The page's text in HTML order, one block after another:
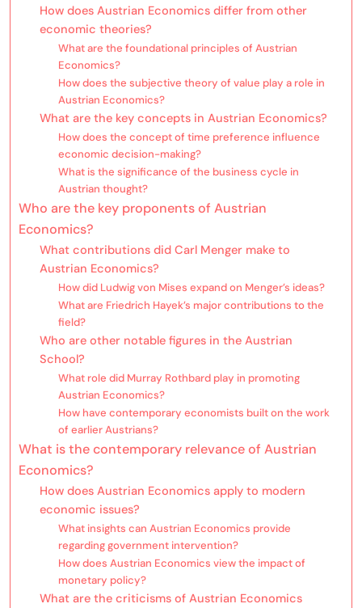
How does Austrian Economics differ from other
economic theories?
What are the foundational principles of Austrian
Economics?
How does the subjective theory of value play a role in
Austrian Economics?
What are the key concepts in Austrian Economics?
How does the concept of time preference influence
economic decision-making?
What is the significance of the business cycle in
Austrian thought?
Who are the key proponents of Austrian
Economics?
What contributions did Carl Menger make to
Austrian Economics?
How did Ludwig von Mises expand on Menger’s ideas?
What are Friedrich Hayek’s major contributions to the
field?
Who are other notable figures in the Austrian
School?
What role did Murray Rothbard play in promoting
Austrian Economics?
How have contemporary economists built on the work
of earlier Austrians?
What is the contemporary relevance of Austrian
Economics?
How does Austrian Economics apply to modern
economic issues?
What insights can Austrian Economics provide
regarding government intervention?
How does Austrian Economics view the impact of
monetary policy?
What are the criticisms of Austrian Economics